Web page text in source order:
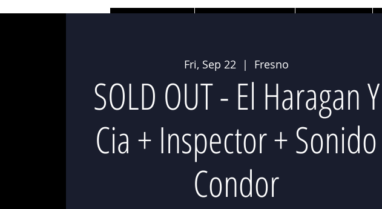
Fri, Sep 22
  |
Fresno
SOLD OUT - El Haragan Y
Cia + Inspector + Sonido
Condor